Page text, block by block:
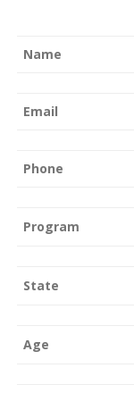
Name
Email
Phone
Program
State
Age